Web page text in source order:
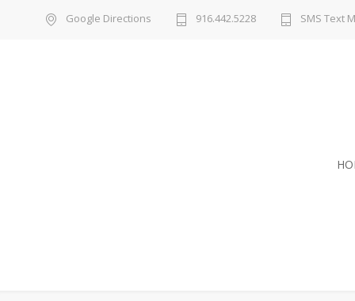
Google Directions 916.442.5228 SMS Text